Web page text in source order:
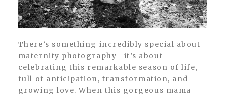
There’s something incredibly special about
maternity photography—it’s about
celebrating this remarkable season of life,
full of anticipation, transformation, and
growing love. When this gorgeous mama